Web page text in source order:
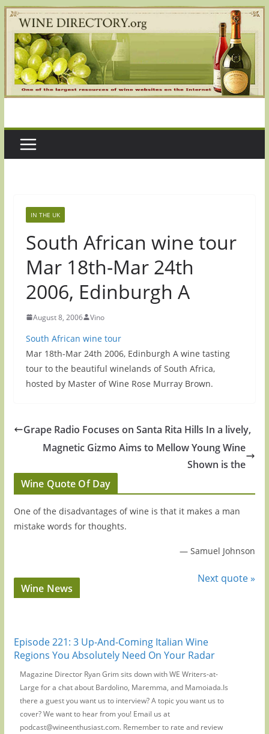
Skip
to
content
IN THE UK
South African wine tour
Mar 18th-Mar 24th
2006, Edinburgh A
August 8, 2006 Vino
South African wine tour
Mar 18th-Mar 24th 2006, Edinburgh A wine tasting
tour to the beautiful winelands of South Africa,
hosted by Master of Wine Rose Murray Brown.
Grape Radio Focuses on Santa Rita Hills In a lively,
Magnetic Gizmo Aims to Mellow Young Wine
Shown is the
Wine Quote Of Day
One of the disadvantages of wine is that it makes a man
mistake words for thoughts.
—Samuel Johnson
Next quote »
Wine News
Episode 221: 3 Up-And-Coming Italian Wine
Regions You Absolutely Need On Your Radar
Magazine Director Ryan Grim sits down with WE Writers-at-
Large for a chat about Bardolino, Maremma, and Mamoiada.Is
there a guest you want us to interview? A topic you want us to
cover? We want to hear from you! Email us at
podcast@wineenthusiast.com. Remember to rate and review